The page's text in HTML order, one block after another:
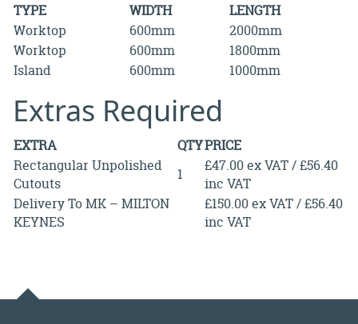
TYPE WIDTH
LENGTH
Worktop
600mm
2000mm
Worktop
600mm
1800mm
Island
600mm 1000mm
Extras Required
EXTRA QTYPRICE
Rectangular Unpolished
Cutouts
1
£47.00 ex VAT / £56.40
inc VAT
Delivery To MK – MILTON
KEYNES
£150.00 ex VAT / £56.40
inc VAT